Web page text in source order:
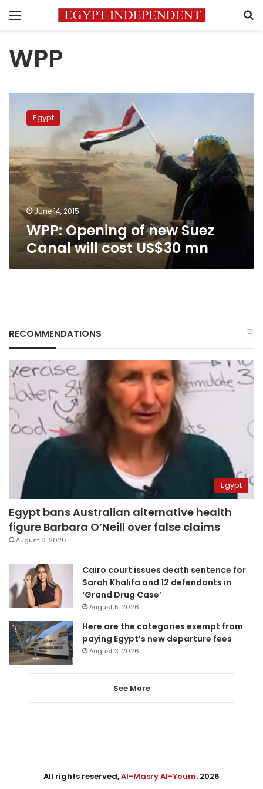
Menu
WPP
Opening
Suez
Canal
will
cost
US$30
mn
Egypt
June 14, 2015
WPP: Opening of new Suez
Canal will cost US$30 mn
RECOMMENDATIONS
Egypt
Egypt bans Australian alternative health
figure Barbara O’Neill over false claims
August 6, 2026
Cairo court issues death sentence for
Sarah Khalifa and 12 defendants in
‘Grand Drug Case’
August 5, 2026
Here are the categories exempt from
paying Egypt’s new departure fees
August 3, 2026
See More
All rights reserved,Al-Masry Al-Youm. 2026